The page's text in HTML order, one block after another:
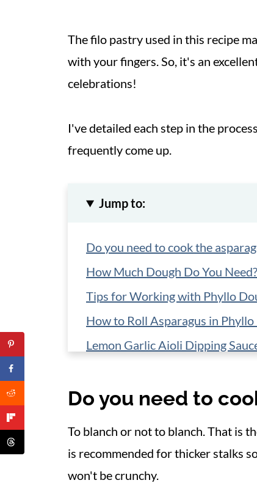
The filo pastry used in this recipe
with your fingers. So, it's an
celebrations!
I've detailed each step in the
frequently come up.
Jump to:
Do you need to cook the
How Much Dough Do You Need?
Tips for Working with Phyllo
How to Roll Asparagus in Phyllo
Lemon Garlic Aioli Dipping
More Asparagus Recipes
Do you need to
To blanch or not to blanch. That is
is recommended for thicker stalks
won't be crunchy.